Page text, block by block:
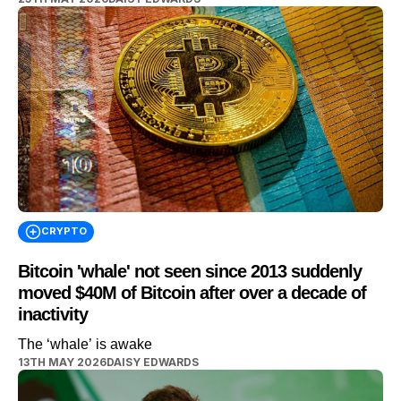
CRYPTO
Bitcoin 'whale' not seen since 2013 suddenly
moved $40M of Bitcoin after over a decade of
inactivity
The ‘whale’ is awake
13TH MAY 2026DAISY EDWARDS